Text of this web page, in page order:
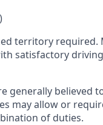
territory
satisfactory
generally believed
may allow or
of duties.